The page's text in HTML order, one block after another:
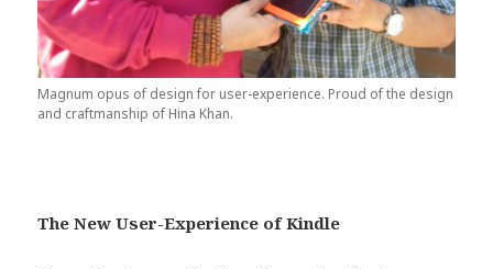
Magnum opus of design for user-experience. Proud of the design
and craftmanship of Hina Khan.
The New User-Experience of Kindle